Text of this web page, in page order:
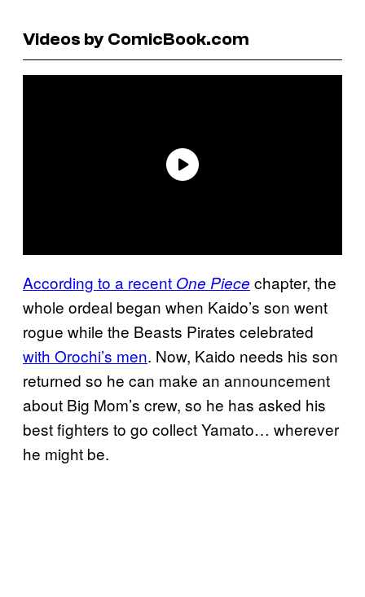
Videos by ComicBook.com
According to a recent One Piece chapter, the
whole ordeal began when Kaido’s son went
rogue while the Beasts Pirates celebrated
with Orochi’s men. Now, Kaido needs his son
returned so he can make an announcement
about Big Mom’s crew, so he has asked his
best fighters to go collect Yamato… wherever
he might be.